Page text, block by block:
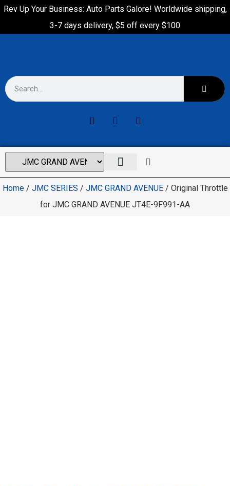
Rev Up Your Business: Auto Parts Galore! Worldwide shipping,
3-7 days delivery, $5 off every $100
Home/ JMC SERIES / JMC GRAND AVENUE/ Original Throttle
for JMC GRAND AVENUE JT4E-9F991-AA